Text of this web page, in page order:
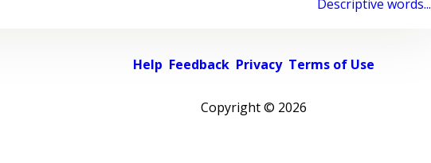
Descriptive words...
Help Feedback Privacy Terms of Use
Copyright © 2026